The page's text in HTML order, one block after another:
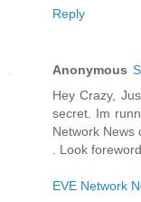
Reply
Anonymous
Hey Crazy,
secret. Im
Network News
. Look
EVE Network